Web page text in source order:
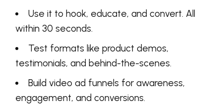
Use it to hook, educate, and convert. All
within 30 seconds.
Test formats like product demos,
testimonials, and behind-the-scenes.
Build video ad funnels for awareness,
engagement, and conversions.